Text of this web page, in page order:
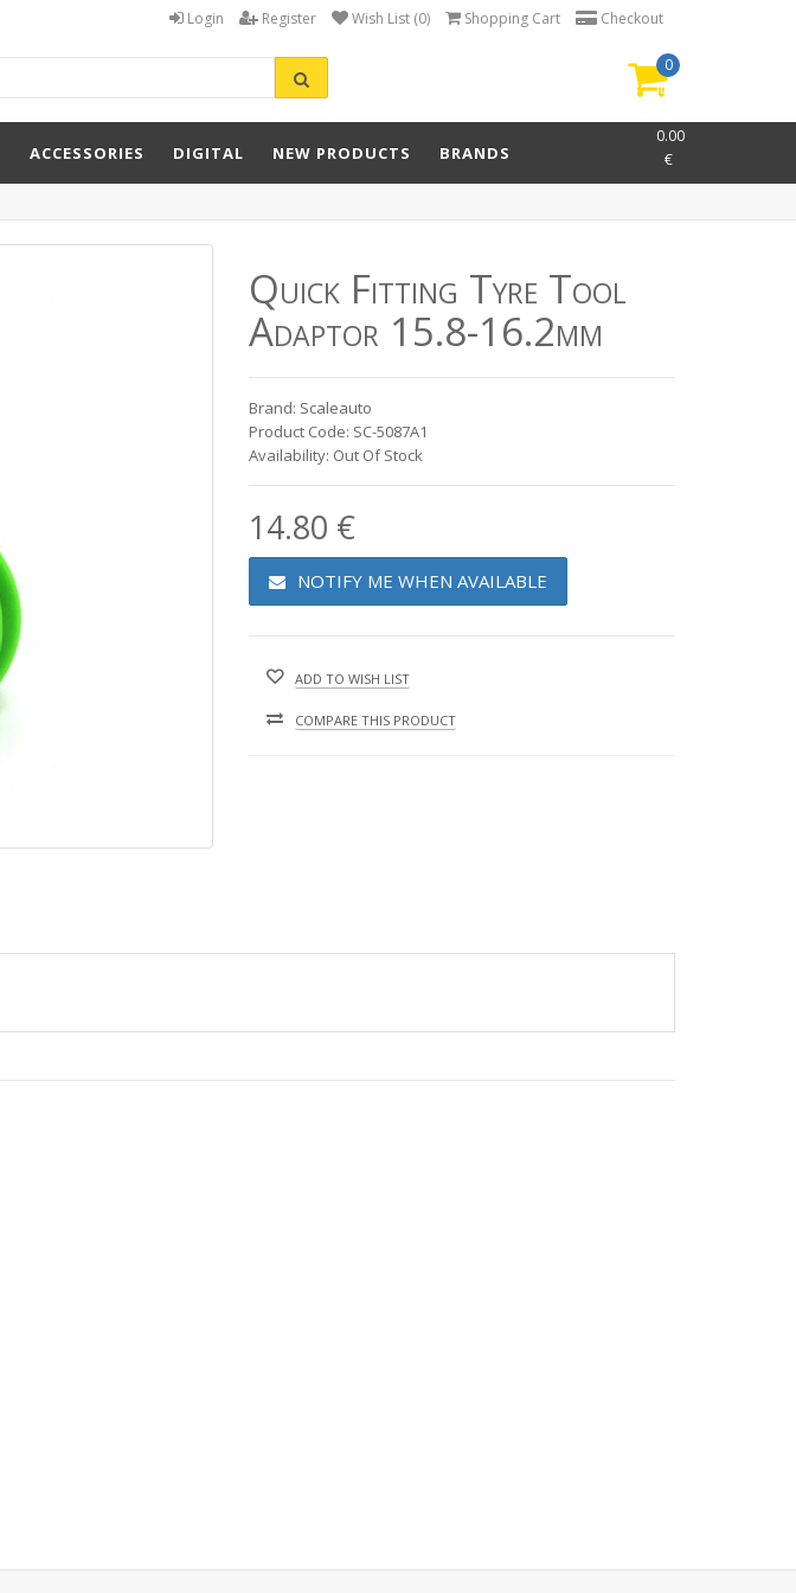
Login Register Wish List (0) Shopping Cart Checkout
0
item(s)
0.00
€
ACCESSORIES DIGITAL NEW PRODUCTS BRANDS
Quick Fitting Tyre Tool
Adaptor 15.8-16.2mm
Brand: Scaleauto
Product Code: SC-5087A1
Availability: Out Of Stock
14.80 €
NOTIFY ME WHEN AVAILABLE
ADD TO WISH LIST
COMPARE THIS PRODUCT